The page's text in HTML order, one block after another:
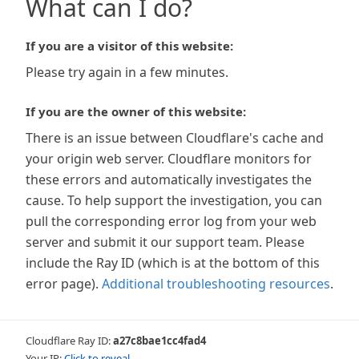
What can I do?
If you are a visitor of this website:
Please try again in a few minutes.
If you are the owner of this website:
There is an issue between Cloudflare's cache and
your origin web server. Cloudflare monitors for
these errors and automatically investigates the
cause. To help support the investigation, you can
pull the corresponding error log from your web
server and submit it our support team. Please
include the Ray ID (which is at the bottom of this
error page). Additional troubleshooting resources.
Cloudflare Ray ID:a27c8bae1cc4fad4